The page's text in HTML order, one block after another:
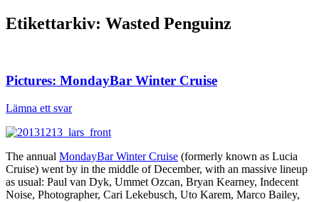
Etikettarkiv: Wasted Penguinz
Pictures: MondayBar Winter Cruise
Lämna ett svar
The annual MondayBar Winter Cruise (formerly known as Lucia
Cruise) went by in the middle of December, with an massive lineup
as usual: Paul van Dyk, Ummet Ozcan, Bryan Kearney, Indecent
Noise, Photographer, Cari Lekebusch, Uto Karem, Marco Bailey,